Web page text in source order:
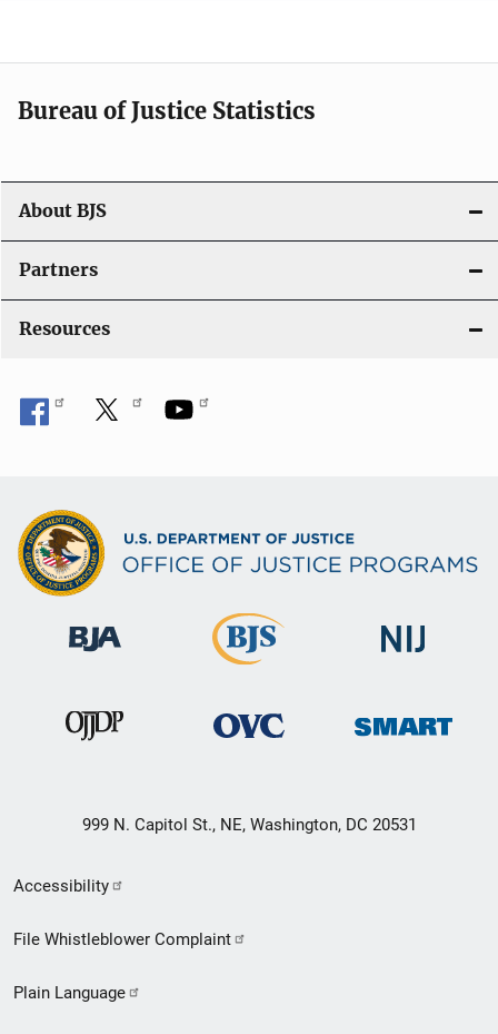
t
i
n
Bureau of Justice Statistics
About BJS
Partners
Resources
999 N. Capitol St., NE, Washington, DC 20531
Secondary
Footer
menu
Accessibility
File Whistleblower Complaint
Plain Language